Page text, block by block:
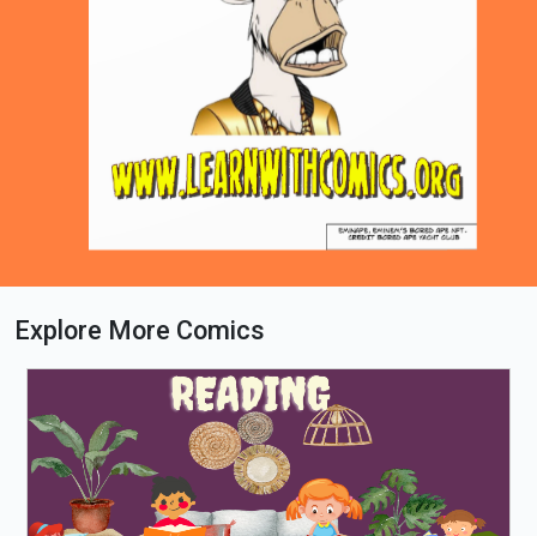
Loading PDF 51% ...
Explore More Comics